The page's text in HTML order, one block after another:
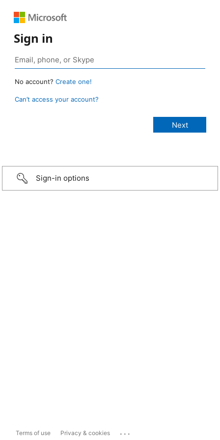
Sign in
No account? Create one!
Can’t access your account?
Sign-in options
Terms of use Privacy & cookies ...